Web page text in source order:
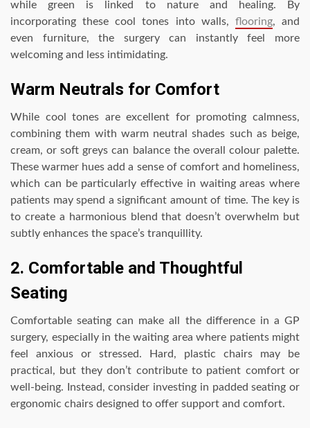
while green is linked to nature and healing. By
incorporating these cool tones into walls, flooring, and
even furniture, the surgery can instantly feel more
welcoming and less intimidating.
Warm Neutrals for Comfort
While cool tones are excellent for promoting calmness,
combining them with warm neutral shades such as beige,
cream, or soft greys can balance the overall colour palette.
These warmer hues add a sense of comfort and homeliness,
which can be particularly effective in waiting areas where
patients may spend a significant amount of time. The key is
to create a harmonious blend that doesn’t overwhelm but
subtly enhances the space’s tranquillity.
2. Comfortable and Thoughtful
Seating
Comfortable seating can make all the difference in a GP
surgery, especially in the waiting area where patients might
feel anxious or stressed. Hard, plastic chairs may be
practical, but they don’t contribute to patient comfort or
well-being. Instead, consider investing in padded seating or
ergonomic chairs designed to offer support and comfort.